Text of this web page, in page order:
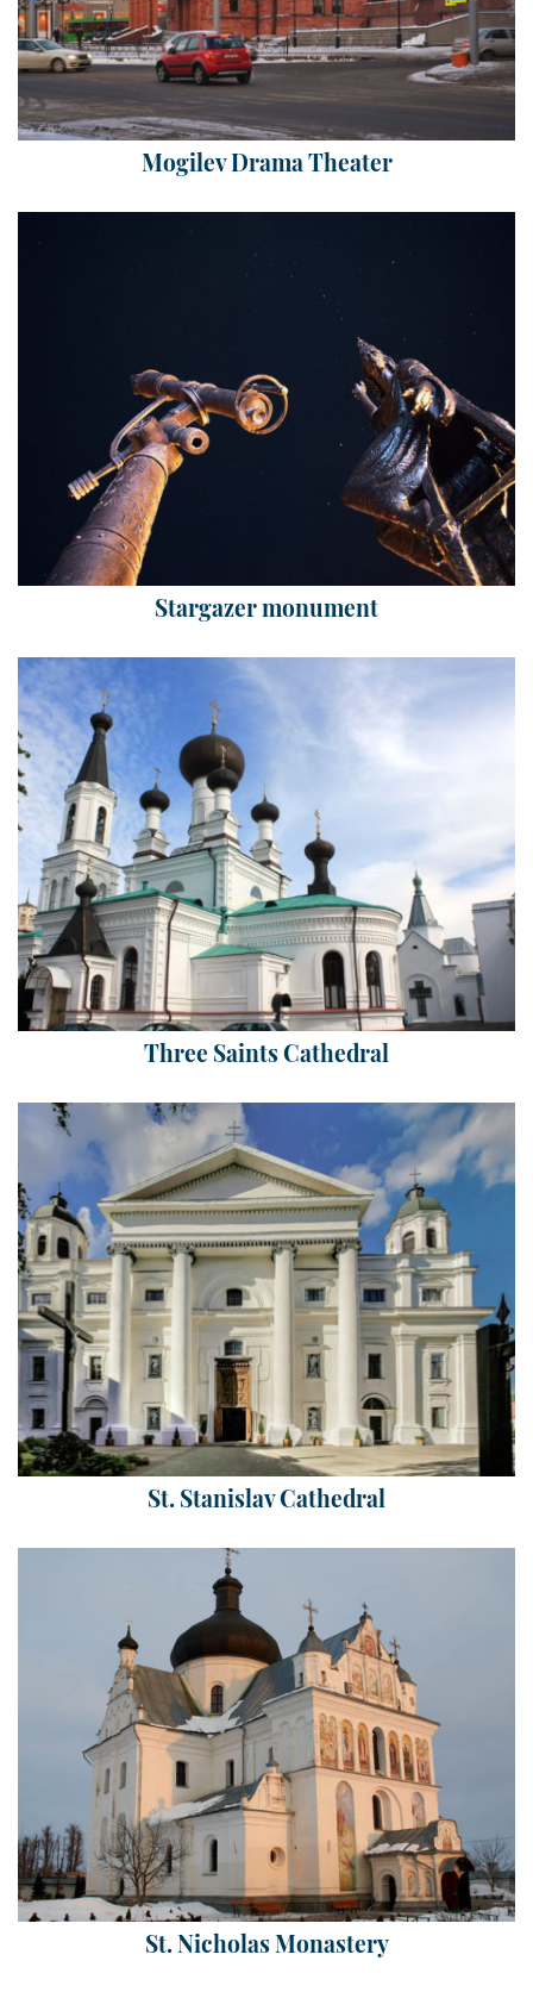
Mogilev Drama Theater
Stargazer monument
Three Saints Cathedral
St. Stanislav Cathedral
St. Nicholas Monastery